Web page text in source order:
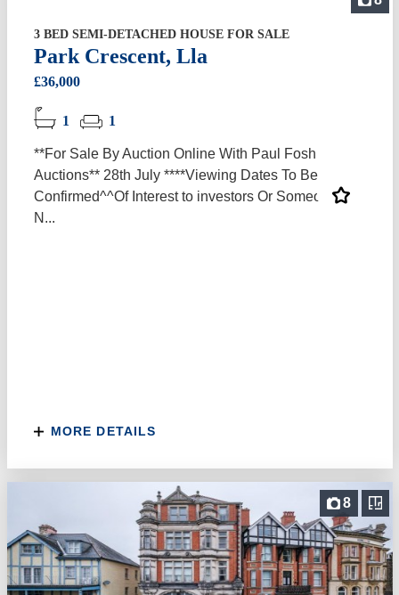
3 BED SEMI-DETACHED HOUSE FOR SALE
Park Crescent, Lla
£36,000
1 1
**For Sale By Auction Online With Paul Fosh
Auctions** 28th July ****Viewing Dates To Be
Confirmed^^Of Interest to investors Or Someone In
N...
MORE DETAILS
8